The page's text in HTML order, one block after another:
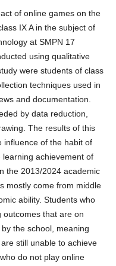
of online games on the
IX A in the subject of
at SMPN 17
using qualitative
were students of class
techniques used in
and documentation.
by data reduction,
The results of this
influence of the habit of
achievement of
the 2013/2024 academic
mostly come from middle
ability. Students who
outcomes that are on
the school, meaning
still unable to achieve
do not play online